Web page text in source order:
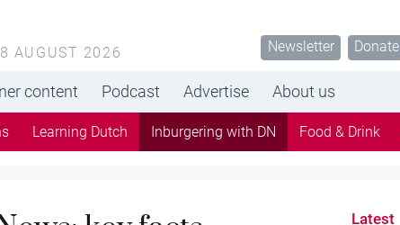
8 AUGUST 2026 Newsletter Donate
content Podcast Advertise About us
Learning Dutch Inburgering with DN Food & Drink
Latest